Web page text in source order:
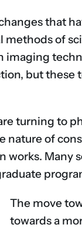
that
of
imaging
but these
turning to
nature of
Many
The move
towards a